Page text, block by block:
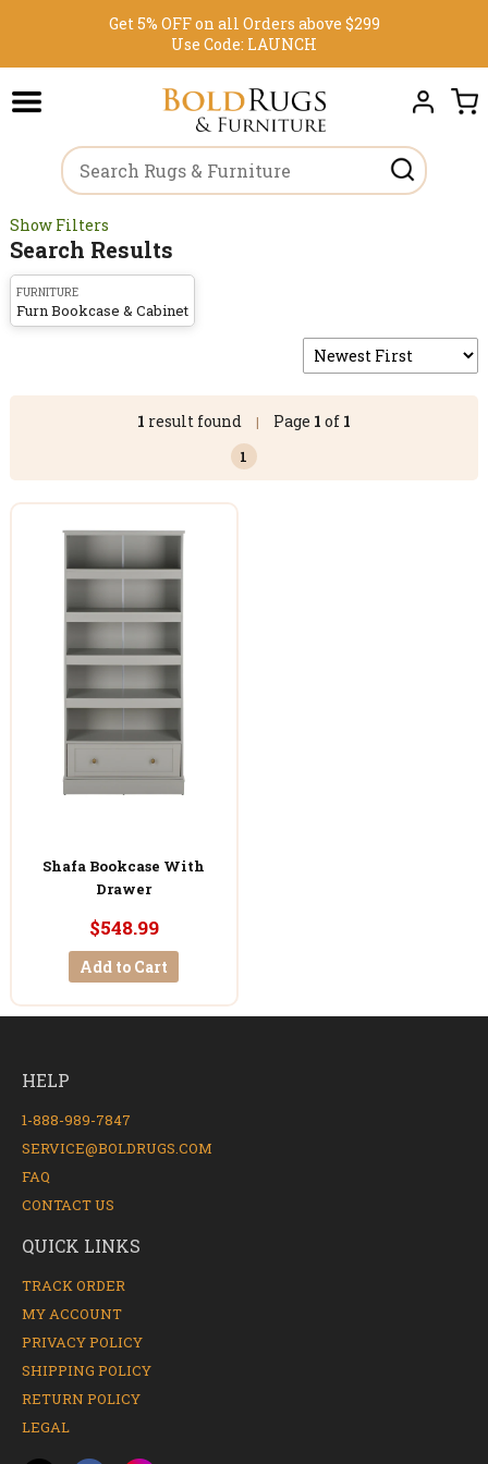
Get 5% OFF on all Orders above $299
Use Code: LAUNCH
Show Filters
Search Results
FURNITURE
Furn Bookcase & Cabinet
1 result found | Page 1 of 1
1
Shafa Bookcase With
Drawer
$548.99
Add to Cart
HELP
1-888-989-7847
SERVICE@BOLDRUGS.COM
FAQ
CONTACT US
QUICK LINKS
TRACK ORDER
MY ACCOUNT
PRIVACY POLICY
SHIPPING POLICY
RETURN POLICY
LEGAL